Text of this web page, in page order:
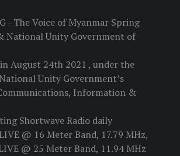
- The Voice of Myanmar Spring
National Unity Government of
August 24th 2021 , under the
Unity Government’s
Information &
Shortwave Radio daily
@ 16 Meter Band, 17.79 MHz,
@ 25 Meter Band, 11.94 MHz